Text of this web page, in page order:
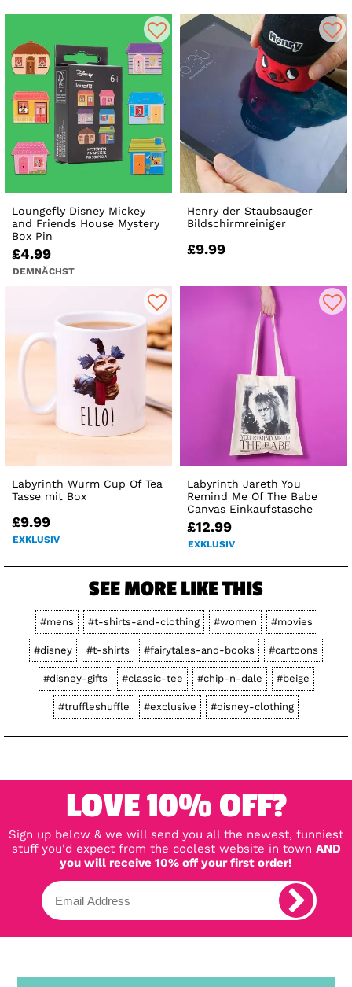
Loungefly Disney Mickey
and Friends House Mystery
Box Pin
£4.99
DEMNÄCHST
Henry der Staubsauger
Bildschirmreiniger
£9.99
Labyrinth Wurm Cup Of Tea
Tasse mit Box
£9.99
EXKLUSIV
Labyrinth Jareth You
Remind Me Of The Babe
Canvas Einkaufstasche
£12.99
EXKLUSIV
SEE MORE LIKE THIS
#mens #t-shirts-and-clothing #women #movies
#disney #t-shirts #fairytales-and-books #cartoons
#disney-gifts #classic-tee #chip-n-dale #beige
#truffleshuffle #exclusive #disney-clothing
LOVE 10% OFF?
Sign up below & we will send you all the newest, funniest
stuff you'd expect from the coolest website in town AND
you will receive 10% off your first order!